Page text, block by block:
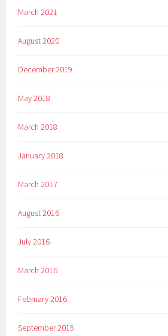
March 2021
August 2020
December 2019
May 2018
March 2018
January 2018
March 2017
August 2016
July 2016
March 2016
February 2016
September 2015